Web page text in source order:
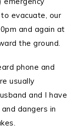
evacuate, our
and again at
the ground.
phone and
usually
and I have
dangers in